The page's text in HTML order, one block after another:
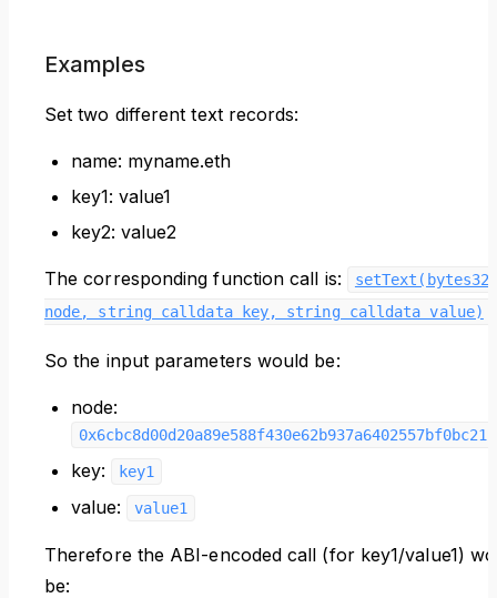
Examples
Set two different text records:
name: myname.eth
key1: value1
key2: value2
The corresponding function call is:
setText(bytes32
node, string calldata key, string calldata value)
So the input parameters would be:
node:
key: key1
value: value1
Therefore the ABI-encoded call (for key1/value1)
be: